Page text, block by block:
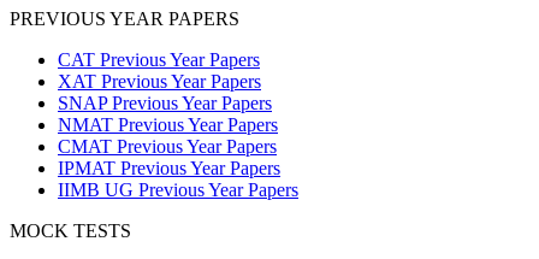
PREVIOUS YEAR PAPERS
CAT Previous Year Papers
XAT Previous Year Papers
SNAP Previous Year Papers
NMAT Previous Year Papers
CMAT Previous Year Papers
IPMAT Previous Year Papers
IIMB UG Previous Year Papers
MOCK TESTS